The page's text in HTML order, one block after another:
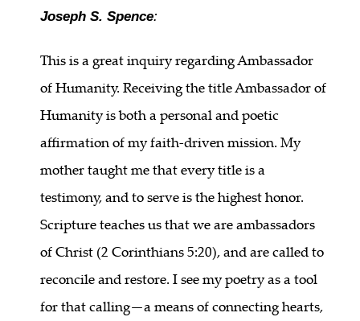
Joseph S. Spence:
This is a great inquiry regarding Ambassador
of Humanity. Receiving the title Ambassador of
Humanity is both a personal and poetic
affirmation of my faith-driven mission. My
mother taught me that every title is a
testimony, and to serve is the highest honor.
Scripture teaches us that we are ambassadors
of Christ (2 Corinthians 5:20), and are called to
reconcile and restore. I see my poetry as a tool
for that calling—a means of connecting hearts,